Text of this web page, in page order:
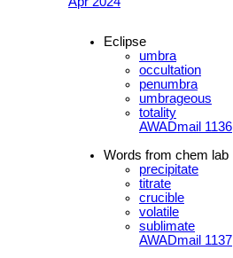
Eclipse
umbra
occultation
penumbra
umbrageous
totality
AWADmail 1136
Words from chem lab
precipitate
titrate
crucible
volatile
sublimate
AWADmail 1137